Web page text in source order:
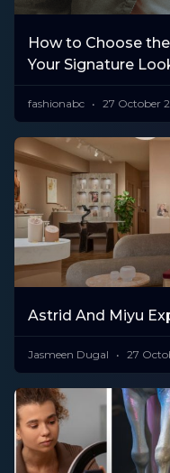
How to Choose
Your Signature
fashionabc 27 October
Astrid And Miyu
Jasmeen Dugal 27